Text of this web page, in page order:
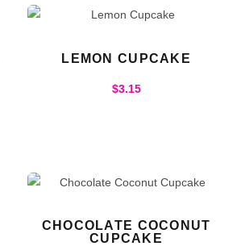
LEMON CUPCAKE
$3.15
CHOCOLATE COCONUT
CUPCAKE